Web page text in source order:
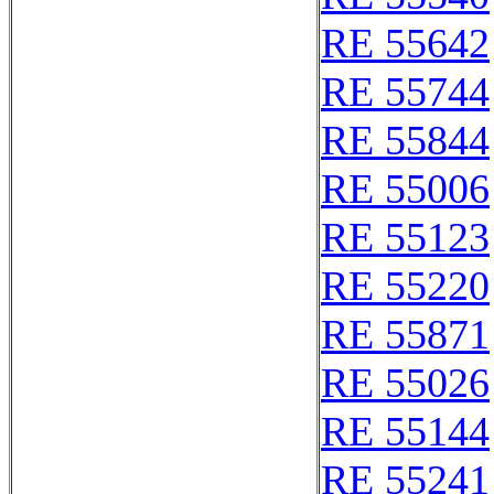
RE 55642
RE 55744
RE 55844
RE 55006
RE 55123
RE 55220
RE 55871
RE 55026
RE 55144
RE 55241